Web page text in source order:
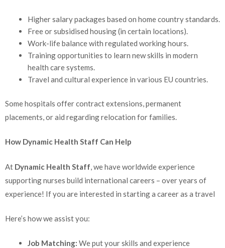
Higher salary packages based on home country standards.
Free or subsidised housing (in certain locations).
Work-life balance with regulated working hours.
Training opportunities to learn new skills in modern
health care systems.
Travel and cultural experience in various EU countries.
Some hospitals offer contract extensions, permanent
placements, or aid regarding relocation for families.
How Dynamic Health Staff Can Help
At Dynamic Health Staff , we have worldwide experience
supporting nurses build international careers – over years of
experience! If you are interested in starting a career as a travel
Here’s how we assist you:
Job Matching: We put your skills and experience